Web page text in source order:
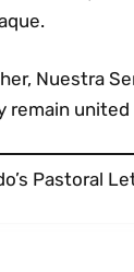
Nuestra
remain
Pastoral